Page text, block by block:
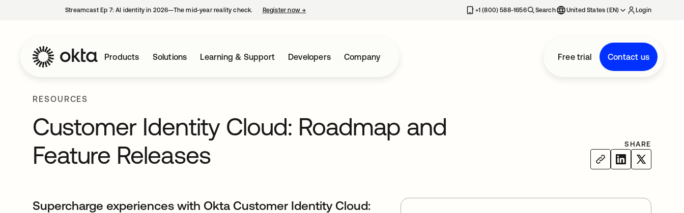
Streamcast Ep 7: AI identity in 2026—The mid-year reality check. Register now→ +1 (800) 588-1656 Search United States (EN) Login
Products Solutions Learning & Support Developers Company Free trial Contact us
RESOURCES
Customer Identity Cloud: Roadmap and
Feature Releases
SHARE
Supercharge experiences with Okta Customer Identity Cloud: